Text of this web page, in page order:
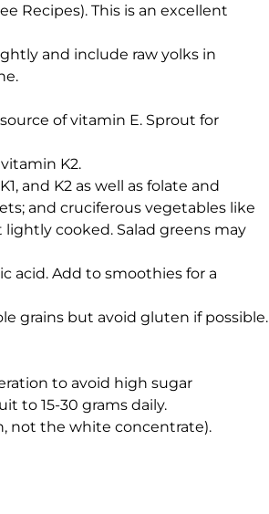
Recipes). This is an excellent
and include raw yolks in
of vitamin E. Sprout for
K2.
and K2 as well as folate and
and cruciferous vegetables like
cooked. Salad greens may
acid. Add to smoothies for a
grains but avoid gluten if possible.
to avoid high sugar
to 15-30 grams daily.
not the white concentrate).